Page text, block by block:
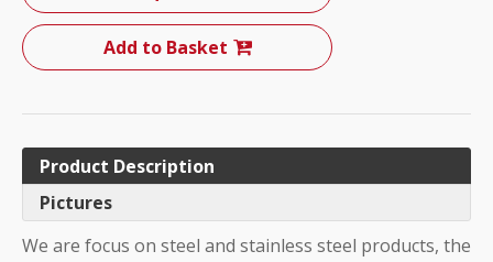
Add to Basket
Product Description
Pictures
We are focus on steel and stainless steel products, the